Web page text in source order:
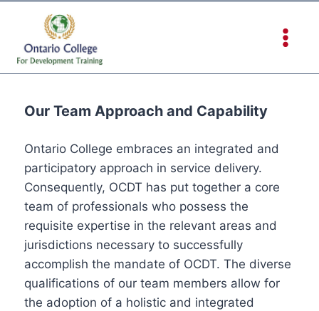
Our Team Approach and Capability
Ontario College embraces an integrated and
participatory approach in service delivery.
Consequently, OCDT has put together a core
team of professionals who possess the
requisite expertise in the relevant areas and
jurisdictions necessary to successfully
accomplish the mandate of OCDT. The diverse
qualifications of our team members allow for
the adoption of a holistic and integrated